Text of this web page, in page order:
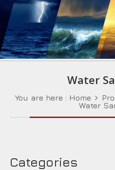
Water
You are here : Home
Water
Categories